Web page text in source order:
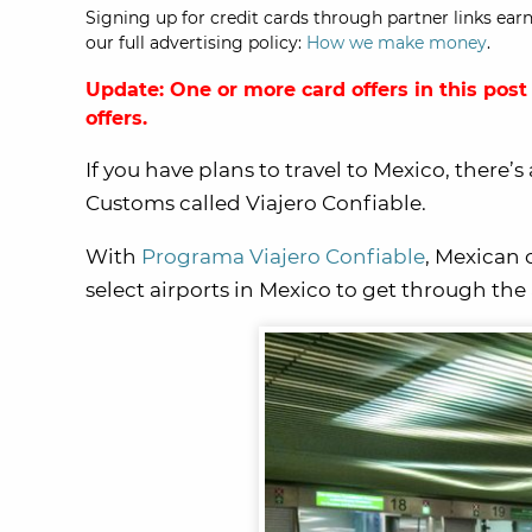
Signing up for credit cards through partner links
our full advertising policy: How we make money.
Update: One or more card offers in this
offers.
If you have plans to travel to Mexico,
Customs called Viajero Confiable.
With Programa Viajero Confiable, Mexican
select airports in Mexico to get through